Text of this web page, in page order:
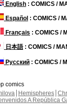
English : COMICS /
Español : COMICS /
Français : COMICS /
日本語: COMICS /
Русский : COMICS /
comics
Hemispheres
A República